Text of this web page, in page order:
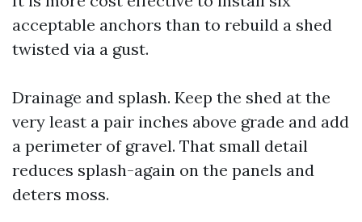
acceptable anchors than to rebuild a shed
twisted via a gust.
Drainage and splash. Keep the shed at the
very least a pair inches above grade and add
a perimeter of gravel. That small detail
reduces splash-again on the panels and
deters moss.